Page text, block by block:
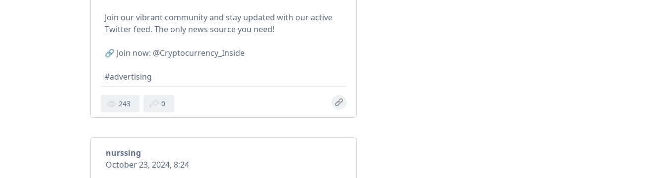
Join our vibrant community and stay updated with our active
Twitter feed. The only news source you need!
🔗 Join now: @Cryptocurrency_Inside
#advertising
243 0
nurssing
October 23, 2024, 8:24